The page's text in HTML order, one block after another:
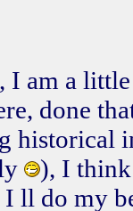
I am a
done
historical
), I think
I ll do my